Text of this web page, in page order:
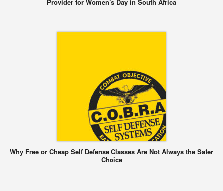
Provider for Women’s Day in South Africa
Why Free or Cheap Self Defense Classes Are Not Always the Safer
Choice